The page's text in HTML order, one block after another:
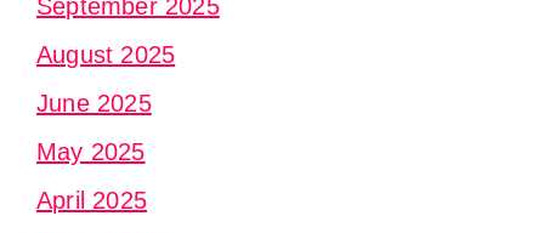
September 2025
August 2025
June 2025
May 2025
April 2025